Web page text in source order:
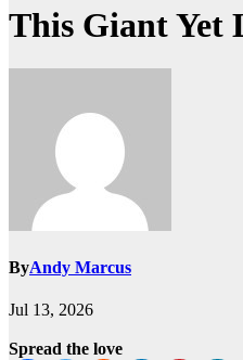
This Giant Yet
ByAndy Marcus
Jul 13, 2026
Spread the love